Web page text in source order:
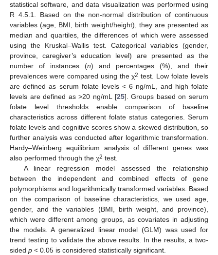
statistical software, and data visualization was performed using
R 4.5.1. Based on the non-normal distribution of continuous
variables (age, BMI, birth weight/height), they are presented as
median and quartiles, the differences of which were assessed
using the Kruskal–Wallis test. Categorical variables (gender,
province, caregiver’s education level) are presented as the
number of instances (n) and percentages (%), and their
prevalences were compared using the χ2 test. Low folate levels
are defined as serum folate levels < 6 ng/mL, and high folate
levels are defined as >20 ng/mL [25]. Groups based on serum
folate level thresholds enable comparison of baseline
characteristics across different folate status categories. Serum
folate levels and cognitive scores show a skewed distribution, so
further analysis was conducted after logarithmic transformation.
Hardy–Weinberg equilibrium analysis of different genes was
also performed through the χ2 test.
A linear regression model assessed the relationship
between the independent and combined effects of gene
polymorphisms and logarithmically transformed variables. Based
on the comparison of baseline characteristics, we used age,
gender, and the variables (BMI, birth weight, and province),
which were different among groups, as covariates in adjusting
the models. A generalized linear model (GLM) was used for
trend testing to validate the above results. In the results, a two-
sided p < 0.05 is considered statistically significant.